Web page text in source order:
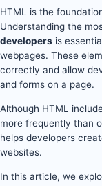
HTML is the
Understanding the
developers is
webpages. These
correctly and allow
and forms on a page.
Although HTML
more frequently than
helps developers
websites.
In this article, we